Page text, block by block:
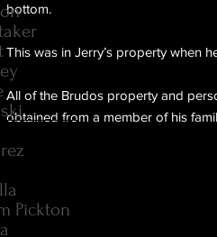
bottom.
This was in Jerry’s property when
All of the Brudos property and
obtained from a member of his
Pickton